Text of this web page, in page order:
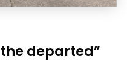
departed”